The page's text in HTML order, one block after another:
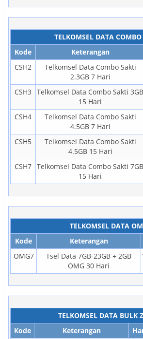
TELKOMSEL DATA
Kode
Keterangan
CSH2
Telkomsel Data Combo Sakti
2.3GB 7 Hari
CSH3
Telkomsel Data Combo Sakti 3GB
15 Hari
CSH4
Telkomsel Data Combo Sakti
4.5GB 7 Hari
CSH5
Telkomsel Data Combo Sakti
4.5GB 15 Hari
CSH7 Telkomsel Data Combo Sakti 7GB
15 Hari
TELKOMSEL DATA
Kode
Keterangan
OMG7
Tsel Data 7GB-23GB + 2GB
OMG 30 Hari
TELKOMSEL DATA BULK
Kode
Keterangan